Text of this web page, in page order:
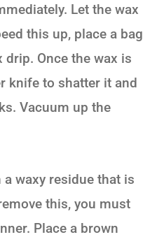
Let the wax
this up, place a bag
Once the wax is
knife to shatter it and
Vacuum up the
waxy residue that is
this, you must
Place a brown